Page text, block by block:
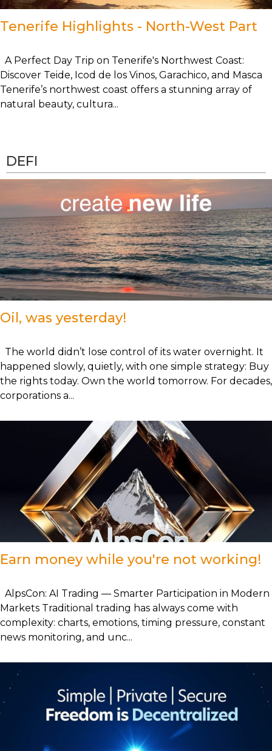
Tenerife Highlights - North-West Part
A Perfect Day Trip on Tenerife's Northwest Coast:
Discover Teide, Icod de los Vinos, Garachico, and Masca
Tenerife’s northwest coast offers a stunning array of
natural beauty, cultura...
DEFI
Oil, was yesterday!
The world didn’t lose control of its water overnight. It
happened slowly, quietly, with one simple strategy: Buy
the rights today. Own the world tomorrow. For decades,
corporations a...
Earn money while you're not working!
AlpsCon: AI Trading — Smarter Participation in Modern
Markets Traditional trading has always come with
complexity: charts, emotions, timing pressure, constant
news monitoring, and unc...